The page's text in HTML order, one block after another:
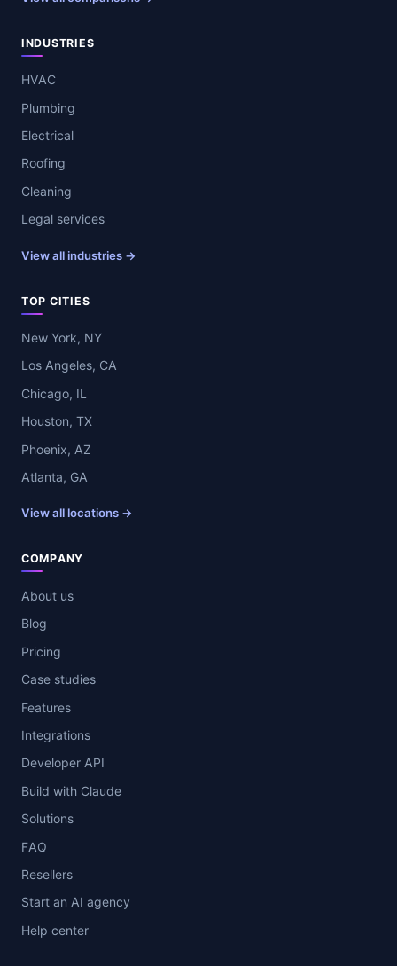
INDUSTRIES
HVAC
Plumbing
Electrical
Roofing
Cleaning
Legal services
View all industries →
TOP CITIES
New York, NY
Los Angeles, CA
Chicago, IL
Houston, TX
Phoenix, AZ
Atlanta, GA
View all locations →
COMPANY
About us
Blog
Pricing
Case studies
Features
Integrations
Developer API
Build with Claude
Solutions
FAQ
Resellers
Start an AI agency
Help center